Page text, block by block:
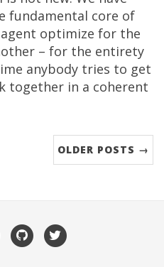
fundamental core of
optimize for the
– for the entirety
anybody tries to get
together in a coherent
OLDER POSTS →
Email
me
GitHub